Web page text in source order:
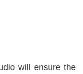
will ensure the